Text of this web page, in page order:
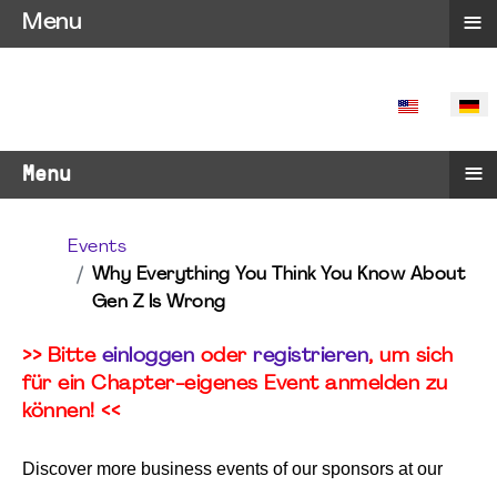
SPRACHE
Menu ≡
Events
Why Everything You Think You Know About
Gen Z Is Wrong
>> Bitte einloggen oder registrieren, um sich
für ein Chapter-eigenes Event anmelden zu
können! <<
Discover more business events of our sponsors at our
Menu ≡